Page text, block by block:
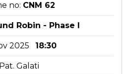
no: CNM 62
Robin - Phase I
2025 18:30
Pat. Galati